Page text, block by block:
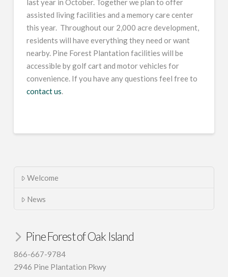
last year in October. Together we plan to offer
assisted living facilities and a memory care center
this year. Throughout our 2,000 acre development,
residents will have everything they need or want
nearby. Pine Forest Plantation facilities will be
accessible by golf cart and motor vehicles for
convenience. If you have any questions feel free to
contact us.
Welcome
News
Pine Forest of Oak Island
866-667-9784
2946 Pine Plantation Pkwy